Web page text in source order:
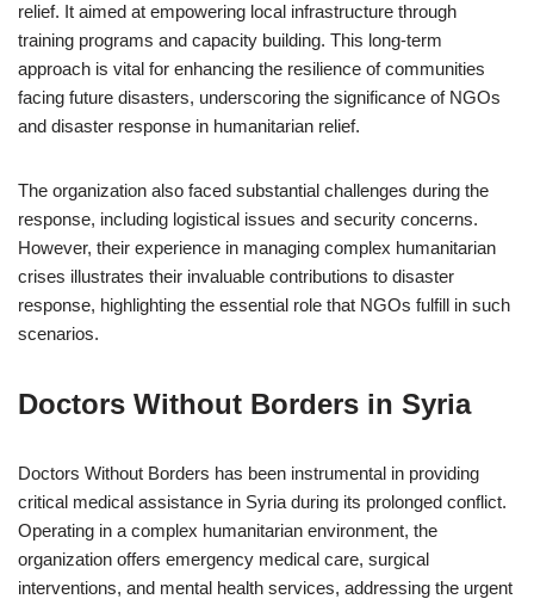
relief. It aimed at empowering local infrastructure through
training programs and capacity building. This long-term
approach is vital for enhancing the resilience of communities
facing future disasters, underscoring the significance of NGOs
and disaster response in humanitarian relief.
The organization also faced substantial challenges during the
response, including logistical issues and security concerns.
However, their experience in managing complex humanitarian
crises illustrates their invaluable contributions to disaster
response, highlighting the essential role that NGOs fulfill in such
scenarios.
Doctors Without Borders in Syria
Doctors Without Borders has been instrumental in providing
critical medical assistance in Syria during its prolonged conflict.
Operating in a complex humanitarian environment, the
organization offers emergency medical care, surgical
interventions, and mental health services, addressing the urgent